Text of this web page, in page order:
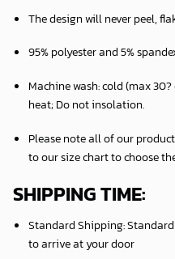
The design will never peel,
95% polyester and 5%
Machine wash: cold (max
heat; Do not insolation.
Please note all of our
to our size chart to choose
SHIPPING TIME:
Standard Shipping:
to arrive at your door